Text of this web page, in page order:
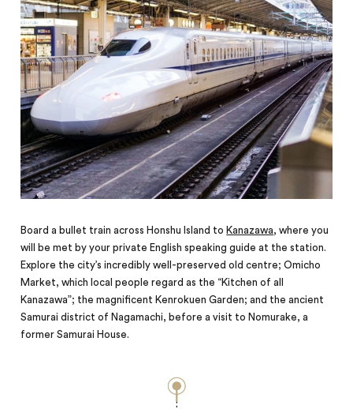
Board a bullet train across Honshu Island to Kanazawa, where you
will be met by your private English speaking guide at the station.
Explore the city’s incredibly well-preserved old centre; Omicho
Market, which local people regard as the “Kitchen of all
Kanazawa”; the magnificent Kenrokuen Garden; and the ancient
Samurai district of Nagamachi, before a visit to Nomurake, a
former Samurai House.